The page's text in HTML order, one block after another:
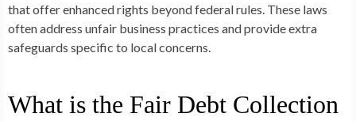
that offer enhanced rights beyond federal rules. These laws
often address unfair business practices and provide extra
safeguards specific to local concerns.
What is the Fair Debt Collection